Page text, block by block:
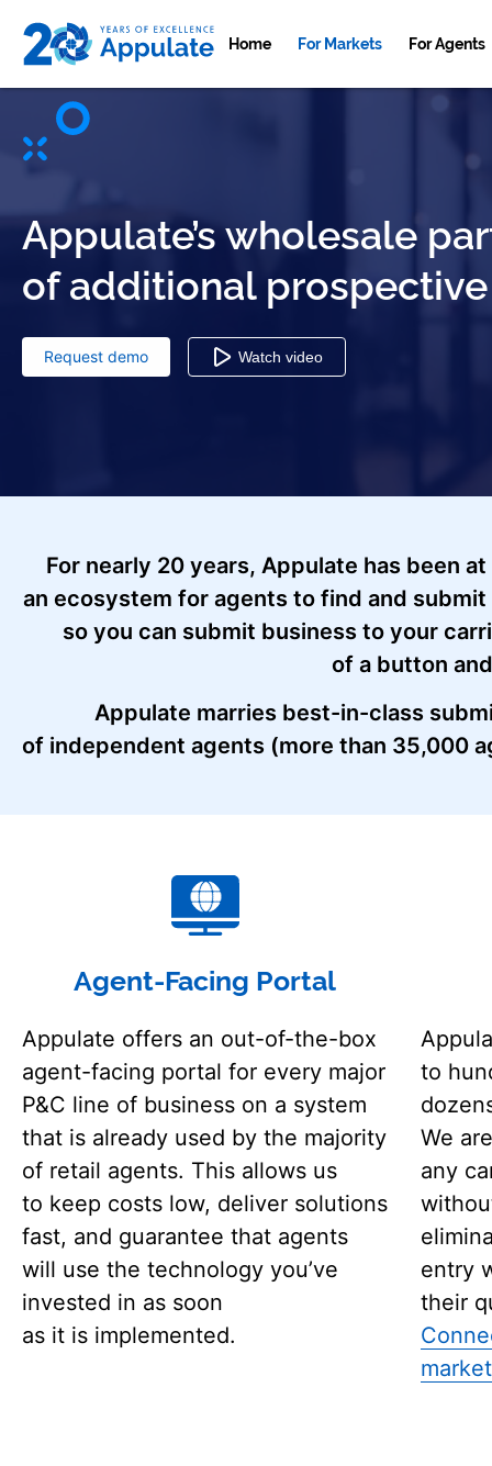
Home For Markets For Agents
Appulate’s wholesale
of additional
Request demo Watch video
For nearly 20 years, Appulate has been
an ecosystem for agents to find and
so you can submit business to your
of a button
Appulate marries best-in-class
of independent agents (more than 35,000
Agent-Facing Portal
Appulate offers an out-of-the-box
agent-facing portal for every major
P&C line of business on a system
that is already used by the majority
of retail agents. This allows us
to keep costs low, deliver solutions
fast, and guarantee that agents
will use the technology you’ve
invested in as soon
as it is implemented.
to
We
any
entry
their